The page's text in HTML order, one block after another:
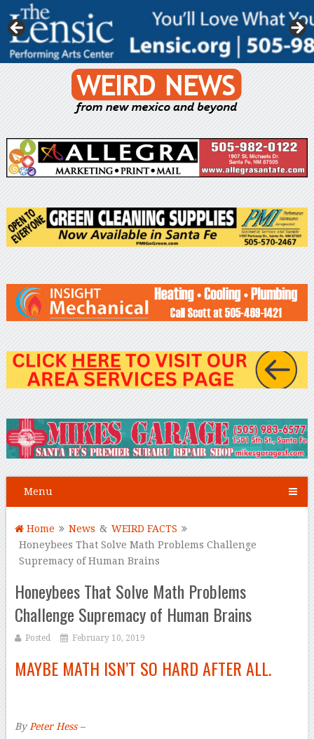
Menu
Home News & WEIRD FACTS
Honeybees That Solve Math Problems Challenge
Supremacy of Human Brains
Honeybees That Solve Math Problems
Challenge Supremacy of Human Brains
Posted February 10, 2019
MAYBE MATH ISN’T SO HARD AFTER ALL.
By Peter Hess –